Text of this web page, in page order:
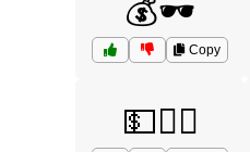
💰🕶️
Copy
💵🕵️‍♂️